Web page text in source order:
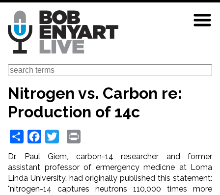
Skip
main
content
Search
Nitrogen vs. Carbon re:
Production of 14c
Share Facebook
Twitter
Dr. Paul Giem, carbon-14 researcher and former
assistant professor of ermergency medicne at Loma
Linda University, had originally published this statement:
"nitrogen-14 captures neutrons 110,000 times more